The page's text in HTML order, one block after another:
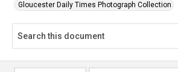
Gloucester Daily Times Photograph Collection